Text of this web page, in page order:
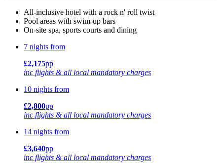
All-inclusive hotel with a rock n' roll twist
Pool areas with swim-up bars
On-site spa, sports courts and dining
7 nights from
£2,175pp
inc flights & all local mandatory charges
10 nights from
£2,800pp
inc flights & all local mandatory charges
14 nights from
£3,640pp
inc flights & all local mandatory charges